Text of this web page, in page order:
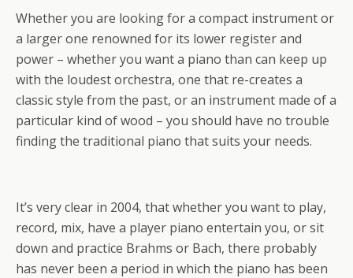
Whether you are looking for a compact instrument or
a larger one renowned for its lower register and
power – whether you want a piano than can keep up
with the loudest orchestra, one that re-creates a
classic style from the past, or an instrument made of a
particular kind of wood – you should have no trouble
finding the traditional piano that suits your needs.
It’s very clear in 2004, that whether you want to play,
record, mix, have a player piano entertain you, or sit
down and practice Brahms or Bach, there probably
has never been a period in which the piano has been